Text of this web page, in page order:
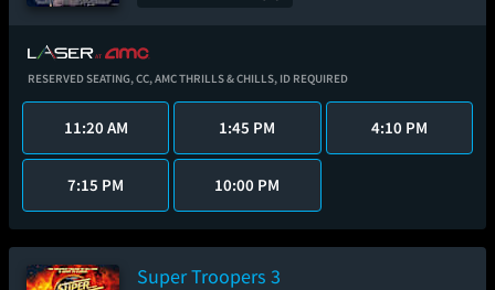
RESERVED SEATING,CC,AMC THRILLS & CHILLS, ID REQUIRED
11:20 AM 1:45 PM 4:10 PM
7:15 PM 10:00 PM
Super Troopers 3